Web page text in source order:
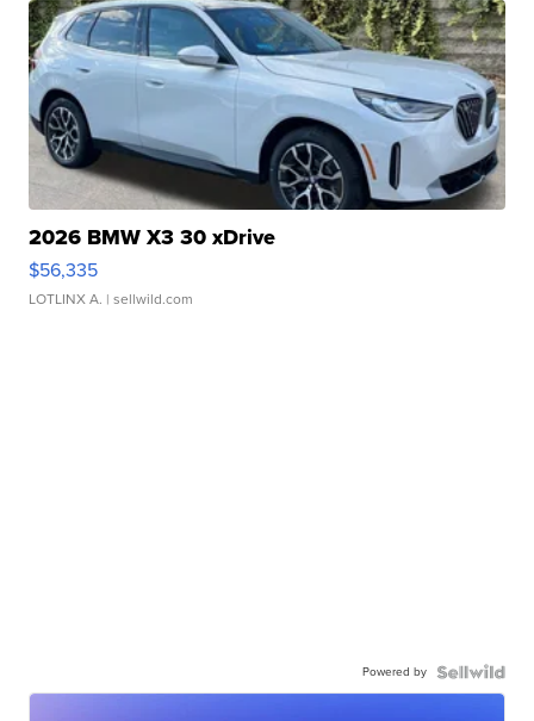
2026 BMW X3 30 xDrive
$56,335
LOTLINX A. | sellwild.com
Powered by